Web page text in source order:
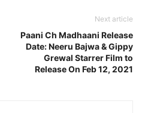
Next article
Paani Ch Madhaani Release
Date: Neeru Bajwa & Gippy
Grewal Starrer Film to
Release On Feb 12, 2021